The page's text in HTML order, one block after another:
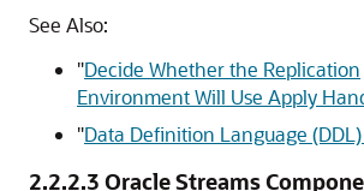
See Also:
"Decide Whether the Replication
Environment Will Use Apply
"Data Definition Language
2.2.2.3 Oracle Streams